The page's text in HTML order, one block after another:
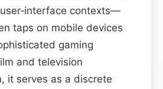
contexts—
taps on mobile devices
gaming
and television
it serves as a discrete